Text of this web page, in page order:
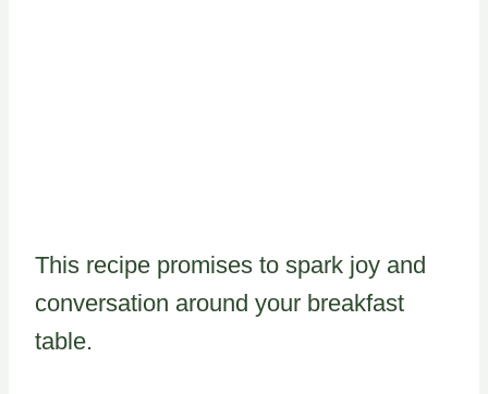
This recipe promises to spark joy and
conversation around your breakfast
table.